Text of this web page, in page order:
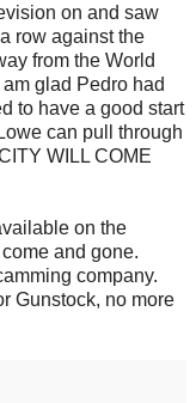
on and saw
row against the
from the World
glad Pedro had
to have a good start
can pull through
WILL COME
on the
and gone.
company.
Gunstock, no more